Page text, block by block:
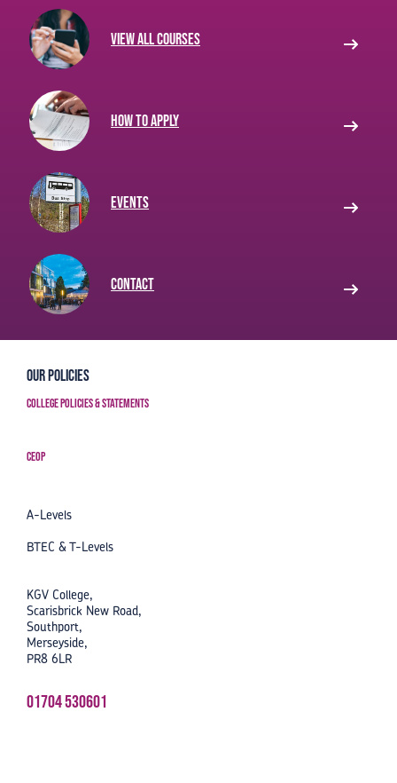
View all courses
How to apply
Events
Contact
Our Policies
College Policies & Statements
CEOP
A-Levels
BTEC & T-Levels
KGV College,
Scarisbrick New Road,
Southport,
Merseyside,
PR8 6LR
01704 530601